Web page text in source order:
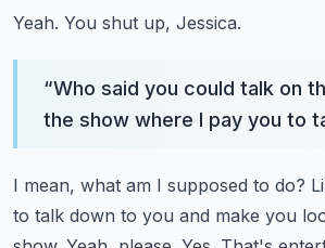
Yeah. You shut up, Jessica.
“Who said you could talk on
the show where I pay you to
I mean, what am I supposed to do?
to talk down to you and make you